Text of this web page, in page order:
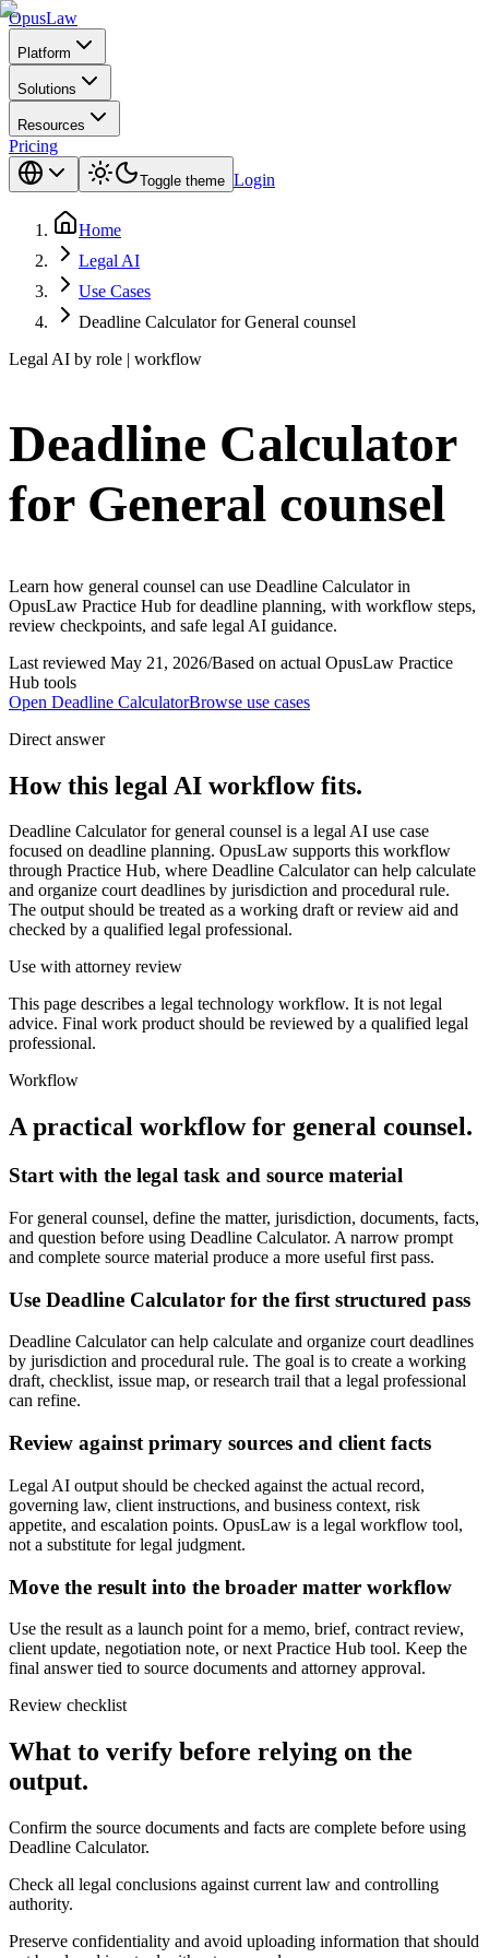
OpusLaw
Platform
Solutions
Resources
Pricing
Toggle theme Login
Home
Legal AI
Use Cases
Deadline Calculator for General counsel
Legal AI by role | workflow
Deadline Calculator
for General counsel
Learn how general counsel can use Deadline Calculator in
OpusLaw Practice Hub for deadline planning, with workflow steps,
review checkpoints, and safe legal AI guidance.
Last reviewed May 21, 2026/Based on actual OpusLaw Practice
Hub tools
Open Deadline CalculatorBrowse use cases
Direct answer
How this legal AI workflow fits.
Deadline Calculator for general counsel is a legal AI use case
focused on deadline planning. OpusLaw supports this workflow
through Practice Hub, where Deadline Calculator can help calculate
and organize court deadlines by jurisdiction and procedural rule.
The output should be treated as a working draft or review aid and
checked by a qualified legal professional.
Use with attorney review
This page describes a legal technology workflow. It is not legal
advice. Final work product should be reviewed by a qualified legal
professional.
Workflow
A practical workflow for general counsel.
Start with the legal task and source material
For general counsel, define the matter, jurisdiction, documents, facts,
and question before using Deadline Calculator. A narrow prompt
and complete source material produce a more useful first pass.
Use Deadline Calculator for the first structured pass
Deadline Calculator can help calculate and organize court deadlines
by jurisdiction and procedural rule. The goal is to create a working
draft, checklist, issue map, or research trail that a legal professional
can refine.
Review against primary sources and client facts
Legal AI output should be checked against the actual record,
governing law, client instructions, and business context, risk
appetite, and escalation points. OpusLaw is a legal workflow tool,
not a substitute for legal judgment.
Move the result into the broader matter workflow
Use the result as a launch point for a memo, brief, contract review,
client update, negotiation note, or next Practice Hub tool. Keep the
final answer tied to source documents and attorney approval.
Review checklist
What to verify before relying on the
output.
Confirm the source documents and facts are complete before using
Deadline Calculator.
Check all legal conclusions against current law and controlling
authority.
Preserve confidentiality and avoid uploading information that should